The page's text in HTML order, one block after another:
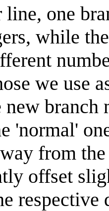
line, one
while
we use
branch
'normal'
from
offset